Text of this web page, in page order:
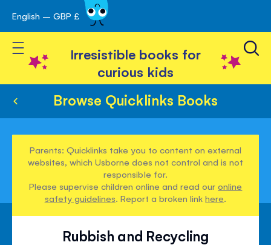
Skip
to
Content
English – GBP £
Toggle Nav
Irresistible books for
curious kids
Browse Quicklinks Books
Parents: Quicklinks take you to content on external
websites, which Usborne does not control and is not
responsible for.
Please supervise children online and read ouronline
safety guidelines. Report a broken linkhere.
Rubbish and Recycling